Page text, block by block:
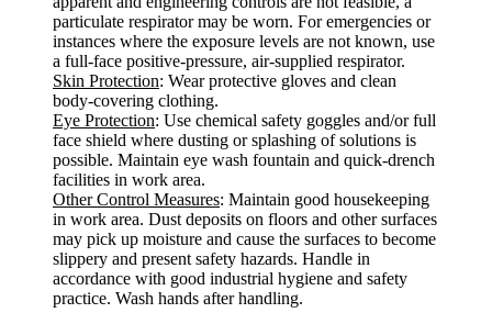
particulate respirator may be worn. For emergencies or
instances where the exposure levels are not known, use
a full-face positive-pressure, air-supplied respirator.
Skin Protection: Wear protective gloves and clean
body-covering clothing.
Eye Protection: Use chemical safety goggles and/or full
face shield where dusting or splashing of solutions is
possible. Maintain eye wash fountain and quick-drench
facilities in work area.
Other Control Measures: Maintain good housekeeping
in work area. Dust deposits on floors and other surfaces
may pick up moisture and cause the surfaces to become
slippery and present safety hazards. Handle in
accordance with good industrial hygiene and safety
practice. Wash hands after handling.